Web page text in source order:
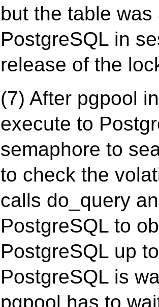
but the table
PostgreSQL in
release of the
(7) After pgpool
execute to
semaphore to
to check the
calls do_query
PostgreSQL to
PostgreSQL up
PostgreSQL is
pgpool has to